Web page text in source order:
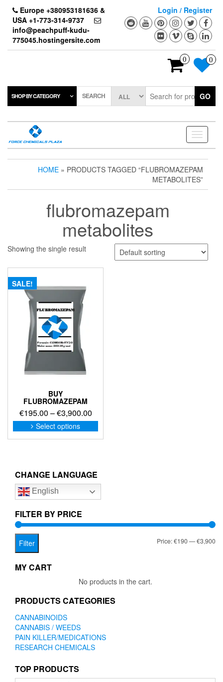
content
Europe +380953181636 &
USA +1-773-314-9737
info@peachpuff-kudu-
775045.hostingersite.com
Login / Register
0 0
SHOP BY CATEGORY SEARCH GO
Toggle
HOME » PRODUCTS TAGGED “FLUBROMAZEPAM
METABOLITES”
flubromazepam
metabolites
Showing the single result
SALE!
BUY
FLUBROMAZEPAM
€195.00 –€3,900.00Price
range:
€195.00
Select options
This
product
options
be
on
CHANGE LANGUAGE
English
FILTER BY PRICE
Filter Price:€190—€3,900
MY CART
No products in the cart.
PRODUCTS CATEGORIES
CANNABINOIDS
CANNABIS / WEEDS
PAIN KILLER/MEDICATIONS
RESEARCH CHEMICALS
TOP PRODUCTS